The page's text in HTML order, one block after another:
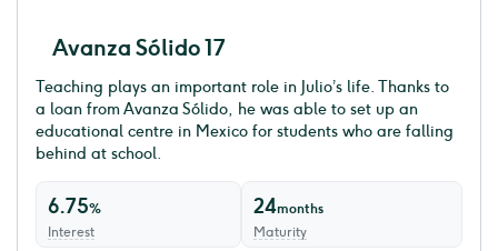
Avanza Sólido 17
Teaching plays an important role in Julio’s life. Thanks to
a loan from Avanza Sólido, he was able to set up an
educational centre in Mexico for students who are falling
behind at school.
6.75%
Interest
24months
Maturity